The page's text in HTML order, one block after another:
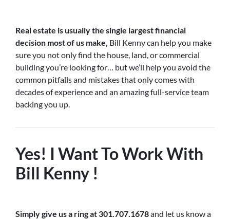
Real estate is usually the single largest financial
decision most of us make, Bill Kenny can help you make
sure you not only find the house, land, or commercial
building you’re looking for… but we’ll help you avoid the
common pitfalls and mistakes that only comes with
decades of experience and an amazing full-service team
backing you up.
Yes! I Want To Work With
Bill Kenny !
Simplygive us a ring at 301.707.1678and let us know a